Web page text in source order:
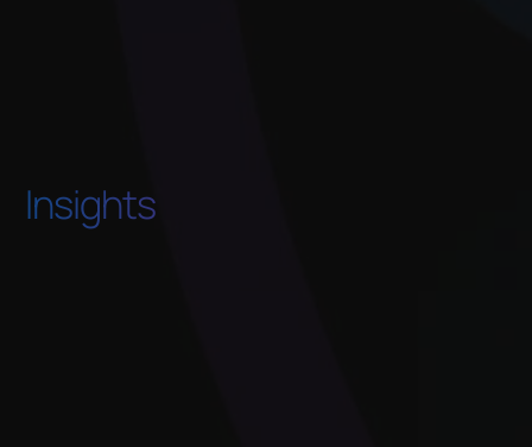
Insights